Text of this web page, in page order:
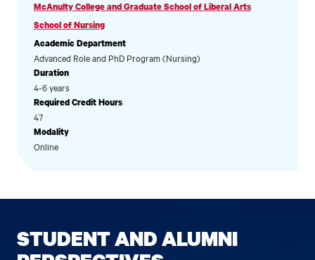
McAnulty College and Graduate School of Liberal Arts
School of Nursing
Academic Department
Advanced Role and PhD Program (Nursing)
Duration
4-6 years
Required Credit Hours
47
Modality
Online
STUDENT AND ALUMNI